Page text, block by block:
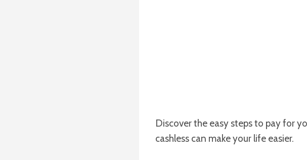
Discover the easy steps to pay for
cashless can make your life easier.